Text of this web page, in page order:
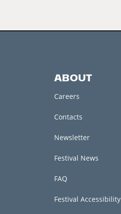
ABOUT
Careers
Contacts
Newsletter
Festival News
FAQ
Festival Accessibility